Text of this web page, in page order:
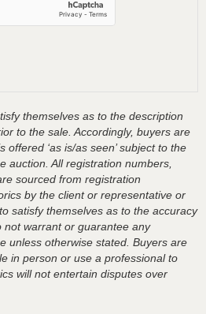
themselves as to the description
to the sale. Accordingly, buyers are
‘as is/as seen’ subject to the
auction. All registration numbers,
sourced from registration
by the client or representative or
satisfy themselves as to the accuracy
not warrant or guarantee any
unless otherwise stated. Buyers are
in person or use a professional to
will not entertain disputes over